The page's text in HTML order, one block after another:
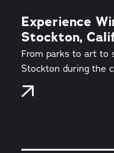
Experience
Stockton,
From parks to art to
Stockton during the